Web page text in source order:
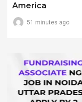
America
51 minutes ago